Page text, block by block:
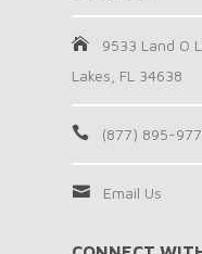
9533 Land O
Lakes, FL 34638
(877) 895-
Email Us